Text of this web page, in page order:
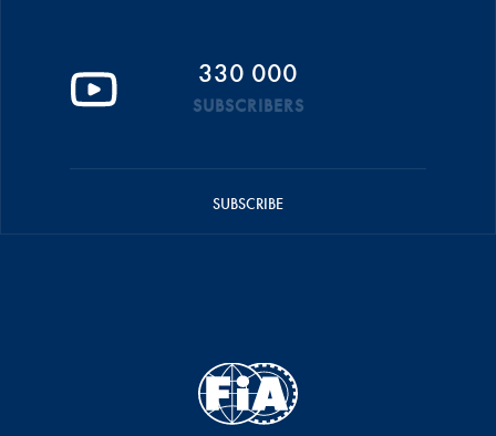
330 000
SUBSCRIBERS
SUBSCRIBE